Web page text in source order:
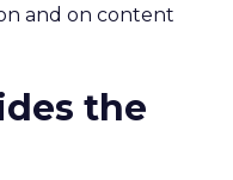
and on content
the